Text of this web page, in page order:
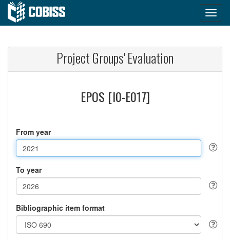
Project Groups' Evaluation
EPOS [I0-E017]
From year
To year
Bibliographic item format